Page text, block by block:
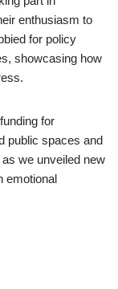
enthusiasm to
for policy
showcasing how
for
public spaces and
we unveiled new
emotional